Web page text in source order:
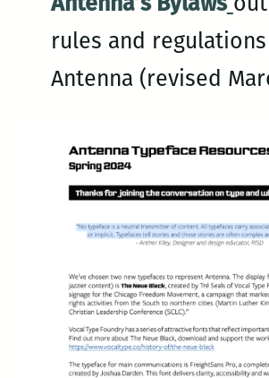
rules and
Antenna (revised